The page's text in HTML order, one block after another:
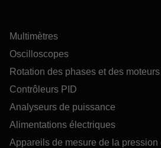
Multimètres
Oscilloscopes
Rotation des phases et des moteurs
Contrôleurs PID
Analyseurs de puissance
Alimentations électriques
Appareils de mesure de la pression